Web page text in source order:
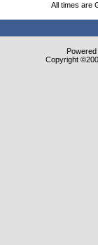
All times are
Copyright